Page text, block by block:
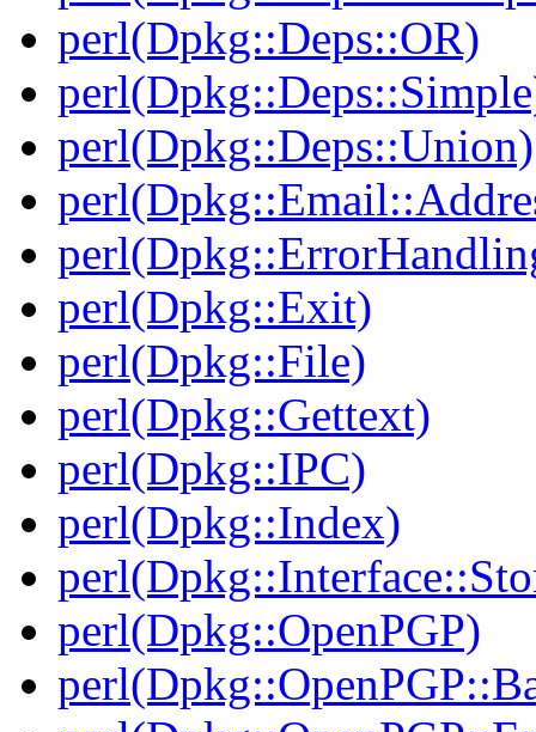
perl(Dpkg::Deps::OR)
perl(Dpkg::Deps::Union)
perl(Dpkg::Exit)
perl(Dpkg::File)
perl(Dpkg::Gettext)
perl(Dpkg::IPC)
perl(Dpkg::Index)
perl(Dpkg::OpenPGP)